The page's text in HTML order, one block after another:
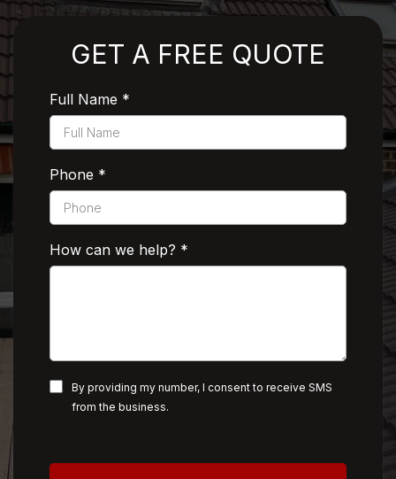
GET A FREE QUOTE
Full Name *
Phone *
How can we help? *
By providing my number, I consent to receive SMS
from the business.